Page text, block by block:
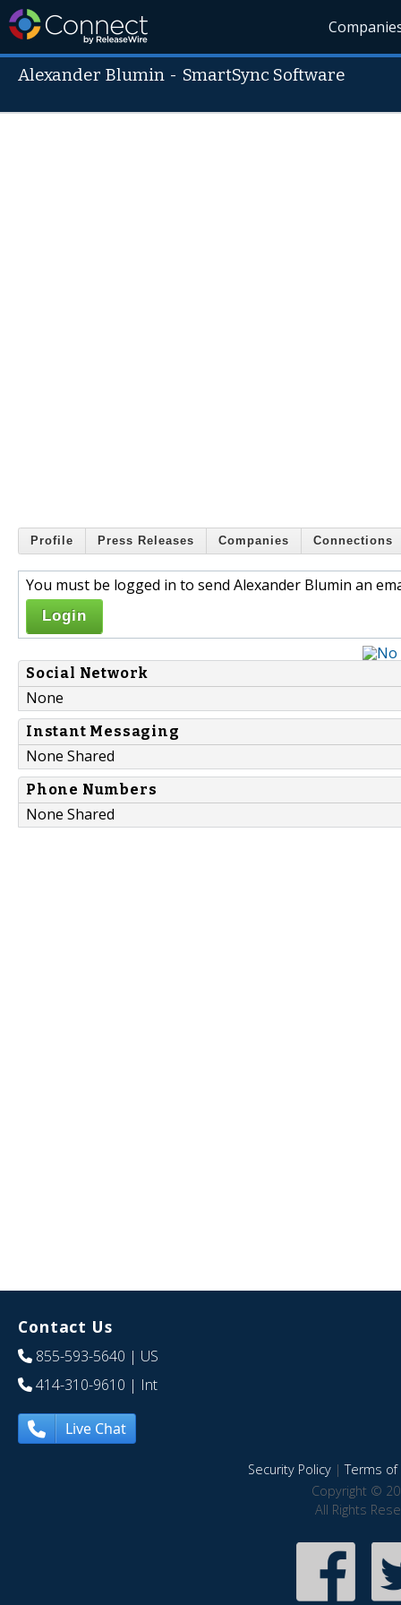
Alexander Blumin - SmartSync Software
Profile Press Releases Companies Connections
You must be logged in to send Alexander Blumin an
Login
Social Network
None
Instant Messaging
None Shared
Phone Numbers
None Shared
Contact Us
855-593-5640 | US
414-310-9610 | Int
Live Chat
Security Policy|Terms of
Copyright ©
All Rights